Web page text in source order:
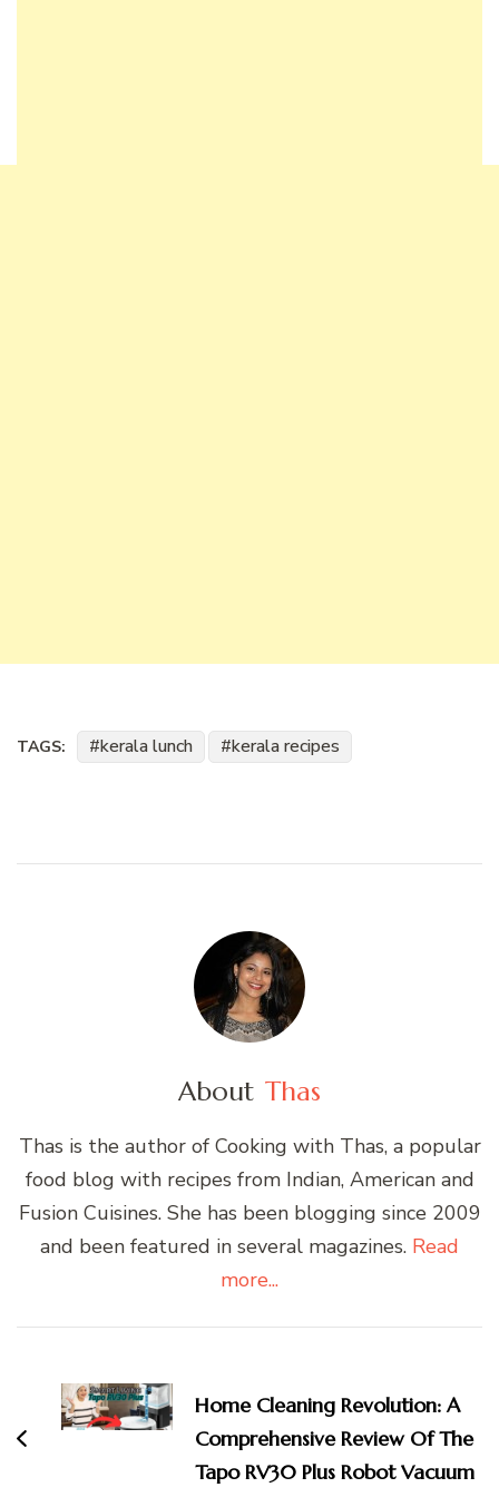
TAGS: kerala lunch kerala recipes
About Thas
Thas is the author of Cooking with Thas, a popular
food blog with recipes from Indian, American and
Fusion Cuisines. She has been blogging since 2009
and been featured in several magazines. Read
more...
Navigation
Home Cleaning Revolution: A
Comprehensive Review Of The
Tapo RV30 Plus Robot Vacuum